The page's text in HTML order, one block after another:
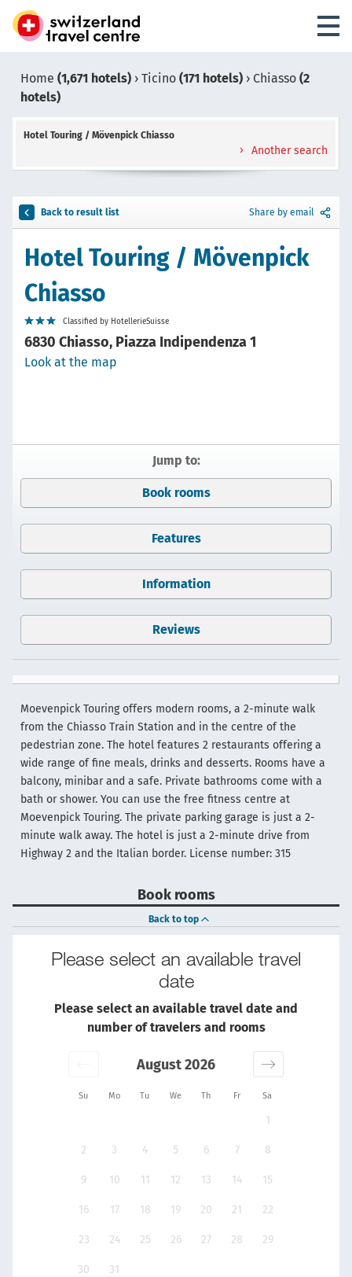
Home (1,671 hotels) › Ticino (171 hotels) › Chiasso (2
hotels)
Hotel Touring / Mövenpick Chiasso
Another search
Back to result list Share by email
Hotel Touring / Mövenpick
Chiasso
Classified by HotellerieSuisse
6830 Chiasso, Piazza Indipendenza 1
Look at the map
Jump to:
Book rooms
Features
Information
Reviews
Moevenpick Touring offers modern rooms, a 2-minute walk
from the Chiasso Train Station and in the centre of the
pedestrian zone. The hotel features 2 restaurants offering a
wide range of fine meals, drinks and desserts. Rooms have a
balcony, minibar and a safe. Private bathrooms come with a
bath or shower. You can use the free fitness centre at
Moevenpick Touring. The private parking garage is just a 2-
minute walk away. The hotel is just a 2-minute drive from
Highway 2 and the Italian border. License number: 315
Book rooms
Back to top
Please select an available travel
date
Please select an available travel date and
number of travelers and rooms
Su Mo Tu We Th Fr Sa
August 2026
1
2 3 4 5 6 7 8
9 10 11 12 13 14 15
16 17 18 19 20 21 22
23 24 25 26 27 28 29
30 31